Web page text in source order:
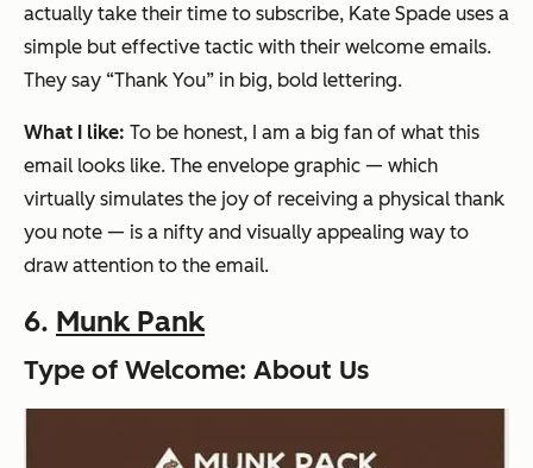
actually take their time to subscribe, Kate Spade uses a
simple but effective tactic with their welcome emails.
They say “Thank You” in big, bold lettering.
What I like: To be honest, I am a big fan of what this
email looks like. The envelope graphic — which
virtually simulates the joy of receiving a physical thank
you note — is a nifty and visually appealing way to
draw attention to the email.
6. Munk Pank
Type of Welcome: About Us